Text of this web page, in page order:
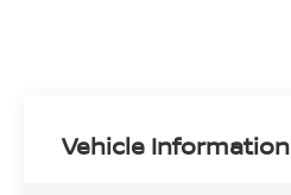
Vehicle Information